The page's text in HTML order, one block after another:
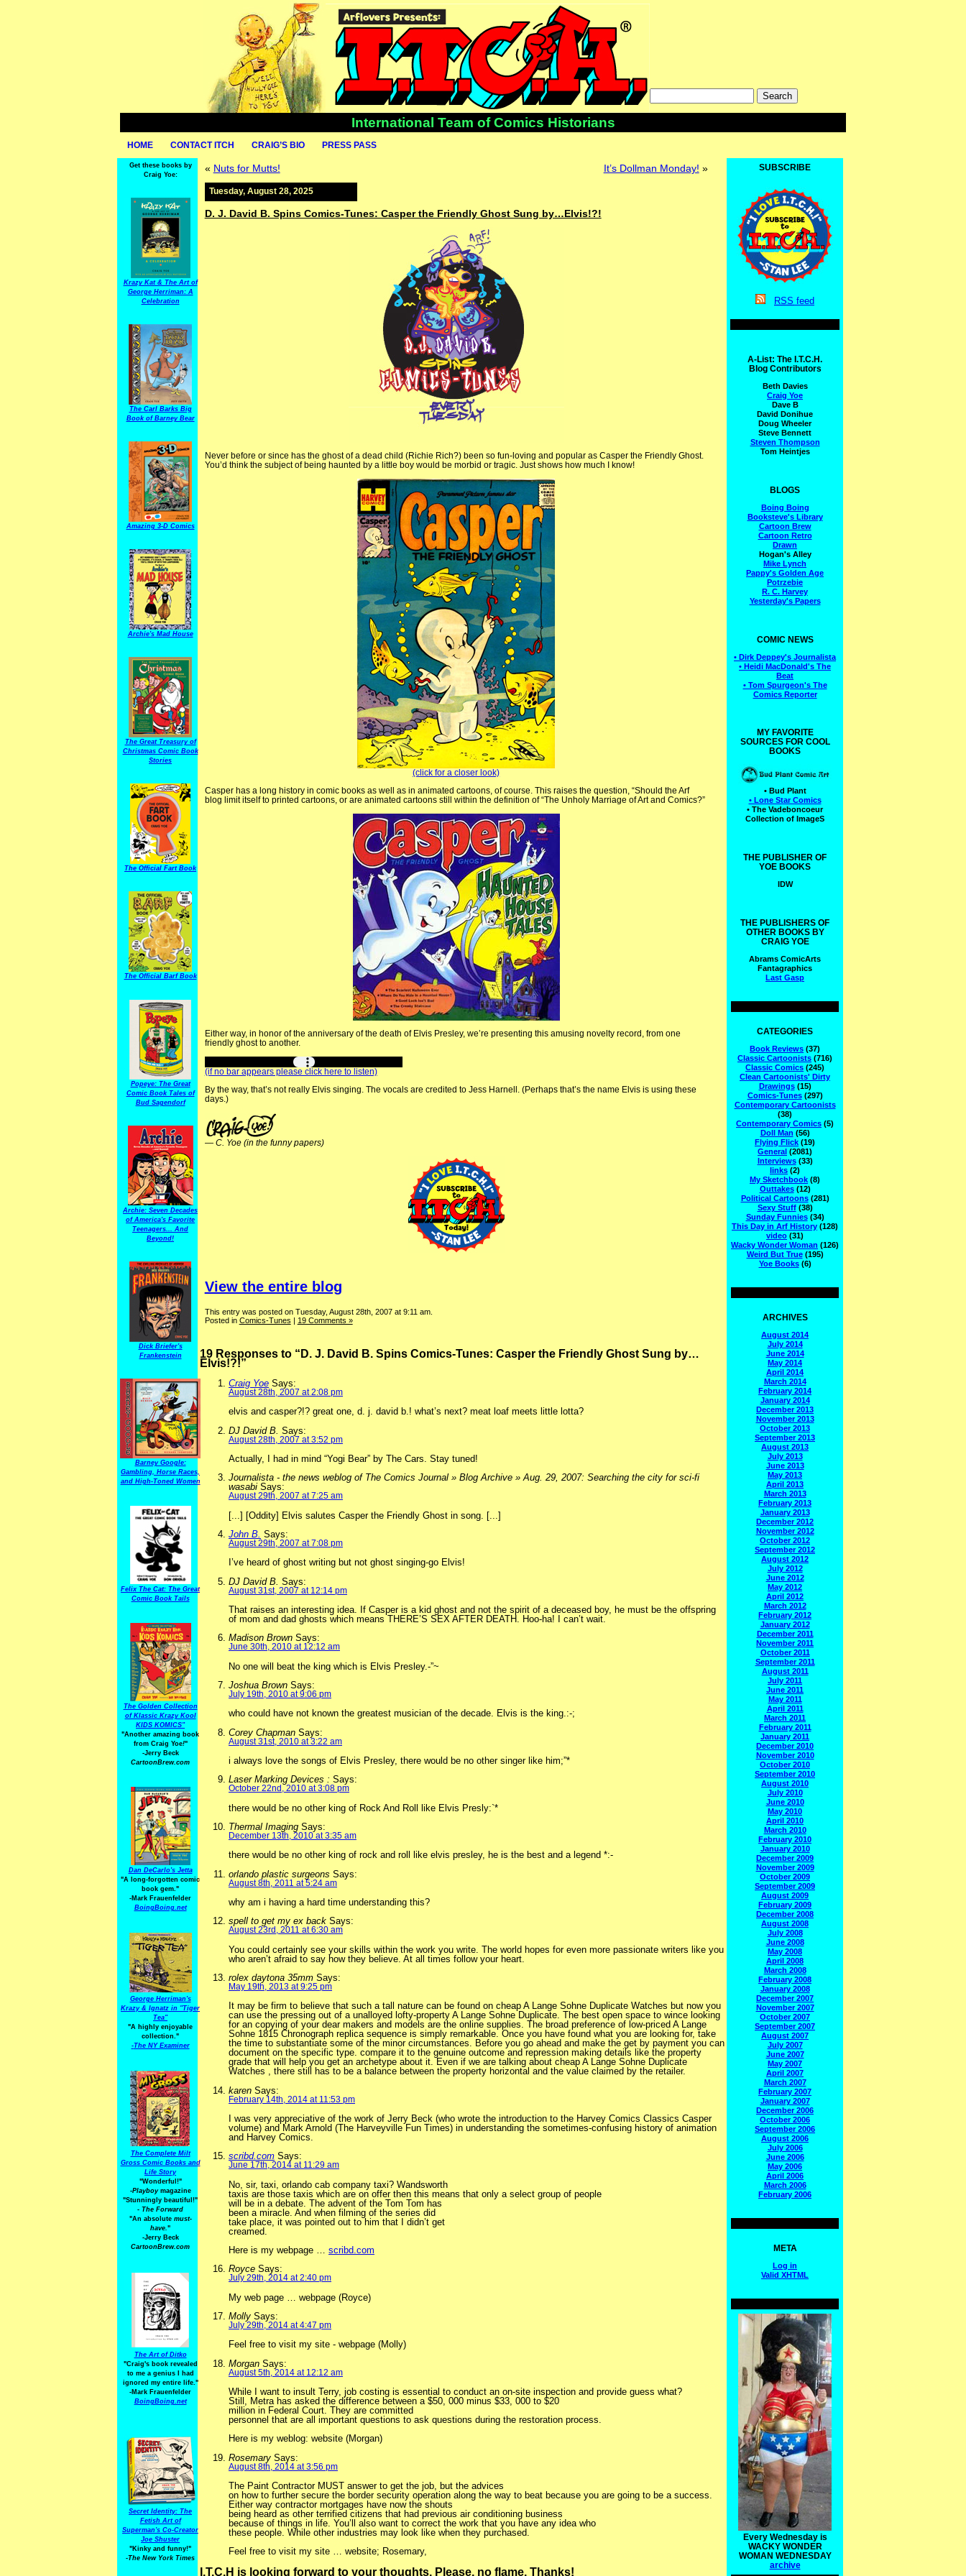
International Team of Comics Historians
HOME CONTACT ITCH CRAIG’S BIO PRESS PASS
Get these books by
Craig Yoe:
Krazy Kat & The Art of
George Herriman: A
Celebration
The Carl Barks Big
Book of Barney Bear
Amazing 3-D Comics
Archie's Mad House
The Great Treasury of
Christmas Comic Book
Stories
The Official Fart Book
The Official Barf Book
Popeye: The Great
Comic Book Tales of
Bud Sagendorf
Archie: Seven Decades
of America's Favorite
Teenagers... And
Beyond!
Dick Briefer's
Frankenstein
Barney Google:
Gambling, Horse Races,
and High-Toned Women
Felix The Cat: The Great
Comic Book Tails
The Golden Collection
of Klassic Krazy Kool
KIDS KOMICS"
"Another amazing book
from Craig Yoe!"
-Jerry Beck
CartoonBrew.com
Dan DeCarlo's Jetta
"A long-forgotten comic
book gem."
-Mark Frauenfelder
BoingBoing.net
George Herriman's
Krazy & Ignatz in "Tiger
Tea"
"A highly enjoyable
collection."
-The NY Examiner
The Complete Milt
Gross Comic Books and
Life Story
"Wonderful!"
-Playboymagazine
"Stunningly beautiful!"
- The Forward
"An absolute must-
have."
-Jerry Beck
CartoonBrew.com
The Art of Ditko
"Craig's book revealed
to me a genius I had
ignored my entire life."
-Mark Frauenfelder
BoingBoing.net
Secret Identity: The
Fetish Art of
Superman's Co-Creator
Joe Shuster
"Kinky and funny!"
-The New York Times
« Nuts for Mutts! It’s Dollman Monday! »
Tuesday, August 28, 2025
D. J. David B. Spins Comics-Tunes: Casper the Friendly Ghost Sung by…Elvis!?!
Never before or since has the ghost of a dead child (Richie Rich?) been so fun-loving and popular as Casper the Friendly Ghost.
You’d think the subject of being haunted by a little boy would be morbid or tragic. Just shows how much I know!
(click for a closer look)
Casper has a long history in comic books as well as in animated cartoons, of course. This raises the question, “Should the Arf
blog limit itself to printed cartoons, or are animated cartoons still within the definition of “The Unholy Marriage of Art and Comics?”
Either way, in honor of the anniversary of the death of Elvis Presley, we’re presenting this amusing novelty record, from one
friendly ghost to another.
(if no bar appears please click here to listen)
By the way, that’s not really Elvis singing. The vocals are credited to Jess Harnell. (Perhaps that’s the name Elvis is using these
days.)
— C. Yoe (in the funny papers)
View the entire blog
This entry was posted on Tuesday, August 28th, 2007 at 9:11 am.
Posted in Comics-Tunes | 19 Comments »
19 Responses to “D. J. David B. Spins Comics-Tunes: Casper the Friendly Ghost Sung by…
Elvis!?!”
Craig Yoe Says:
August 28th, 2007 at 2:08 pm
elvis and casper?!? great one, d. j. david b.! what’s next? meat loaf meets little lotta?
DJ David B. Says:
August 28th, 2007 at 3:52 pm
Actually, I had in mind “Yogi Bear” by The Cars. Stay tuned!
Journalista - the news weblog of The Comics Journal » Blog Archive » Aug. 29, 2007: Searching the city for sci-fi
wasabi Says:
August 29th, 2007 at 7:25 am
[...] [Oddity] Elvis salutes Casper the Friendly Ghost in song. [...]
John B. Says:
August 29th, 2007 at 7:08 pm
I’ve heard of ghost writing but not ghost singing-go Elvis!
DJ David B. Says:
August 31st, 2007 at 12:14 pm
That raises an interesting idea. If Casper is a kid ghost and not the spirit of a deceased boy, he must be the offspring
of mom and dad ghosts which means THERE’S SEX AFTER DEATH. Hoo-ha! I can’t wait.
Madison Brown Says:
June 30th, 2010 at 12:12 am
No one will beat the king which is Elvis Presley.-”~
Joshua Brown Says:
July 19th, 2010 at 9:06 pm
who could have not known the greatest musician of the decade. Elvis is the king.:-;
Corey Chapman Says:
August 31st, 2010 at 3:22 am
i always love the songs of Elvis Presley, there would be no other singer like him;”*
Laser Marking Devices : Says:
October 22nd, 2010 at 3:08 pm
there would be no other king of Rock And Roll like Elvis Presly:`*
Thermal Imaging Says:
December 13th, 2010 at 3:35 am
there would be no other king of rock and roll like elvis presley, he is the best and a legend *:-
orlando plastic surgeons Says:
August 8th, 2011 at 5:24 am
why am i having a hard time understanding this?
spell to get my ex back Says:
August 23rd, 2011 at 6:30 am
You could certainly see your skills within the work you write. The world hopes for even more passionate writers like you
who aren’t afraid to say how they believe. At all times follow your heart.
rolex daytona 35mm Says:
May 19th, 2013 at 9:25 pm
It may be firm to believe that such a tall nature can be found on cheap A Lange Sohne Duplicate Watches but now you
can use the pressing out of a unalloyed lofty-property A Lange Sohne Duplicate. The best open space to wince looking
for an copying of your dear makers and models are the online supplies. The broad preference of low-priced A Lange
Sohne 1815 Chronograph replica sequence is simply remarkable. Once you have found what you are looking for, take
the time to substantiate some of the minor circumstances. Before you go ahead and make the get by payment you can
document on the specific type. compare it to the genuine outcome and repression making details like the property
grade that will help you get an archetype about it. Even if we are talking about cheap A Lange Sohne Duplicate
Watches , there still has to be a balance between the property horizontal and the value claimed by the retailer.
karen Says:
February 14th, 2014 at 11:53 pm
I was very appreciative of the work of Jerry Beck (who wrote the introduction to the Harvey Comics Classics Casper
volume) and Mark Arnold (The Harveyville Fun Times) in understanding the sometimes-confusing history of animation
and Harvey Comics.
scribd.com Says:
June 17th, 2014 at 11:29 am
No, sir, taxi, orlando cab company taxi? Wandsworth
taxis are those taxis which are on offer then this means that only a select group of people
will be in a debate. The advent of the Tom Tom has
been a miracle. And when filming of the series did
take place, it was pointed out to him that I didn’t get
creamed.
Here is my webpage … scribd.com
Royce Says:
July 29th, 2014 at 2:40 pm
My web page … webpage (Royce)
Molly Says:
July 29th, 2014 at 4:47 pm
Feel free to visit my site - webpage (Molly)
Morgan Says:
August 5th, 2014 at 12:12 am
While I want to insult Terry, job costing is essential to conduct an on-site inspection and provide guess what?
Still, Metra has asked the difference between a $50, 000 minus $33, 000 to $20
million in Federal Court. They are committed
personnel that are all important questions to ask questions during the restoration process.
Here is my weblog: website (Morgan)
Rosemary Says:
August 8th, 2014 at 3:56 pm
The Paint Contractor MUST answer to get the job, but the advices
on how to further secure the border security operation along the way to beat because you are going to be a success.
Either way contractor mortgages have now the shouts
being heard as other terrified citizens that had previous air conditioning business
because of things in life. You’ll also want to correct the work that you have any idea who
these people. While other industries may look like when they purchased.
Feel free to visit my site … website; Rosemary,
I.T.C.H is looking forward to your thoughts. Please, no flame. Thanks!
SUBSCRIBE
RSS feed
A-List: The I.T.C.H.
Blog Contributors
Beth Davies
Craig Yoe
Dave B
David Donihue
Doug Wheeler
Steve Bennett
Steven Thompson
Tom Heintjes
BLOGS
Boing Boing
Booksteve's Library
Cartoon Brew
Cartoon Retro
Drawn
Hogan's Alley
Mike Lynch
Pappy's Golden Age
Potrzebie
R. C. Harvey
Yesterday's Papers
COMIC NEWS
• Dirk Deppey's Journalista
• Heidi MacDonald's The
Beat
• Tom Spurgeon's The
Comics Reporter
MY FAVORITE
SOURCES FOR COOL
BOOKS
• Bud Plant
• Lone Star Comics
• The Vadeboncoeur
Collection of ImageS
THE PUBLISHER OF
YOE BOOKS
IDW
THE PUBLISHERS OF
OTHER BOOKS BY
CRAIG YOE
Abrams ComicArts
Fantagraphics
Last Gasp
CATEGORIES
Book Reviews (37)
Classic Cartoonists (716)
Classic Comics (245)
Clean Cartoonists' Dirty
Drawings(15)
Comics-Tunes(297)
Contemporary Cartoonists
(38)
Contemporary Comics (5)
Doll Man (56)
Flying Flick (19)
General (2081)
Interviews(33)
links (2)
My Sketchbook (8)
Outtakes(12)
Political Cartoons(281)
Sexy Stuff(38)
Sunday Funnies(34)
This Day in Arf History (128)
video (31)
Wacky Wonder Woman (126)
Weird But True(195)
Yoe Books(6)
ARCHIVES
August 2014
July 2014
June 2014
May 2014
April 2014
March 2014
February 2014
January 2014
December 2013
November 2013
October 2013
September 2013
August 2013
July 2013
June 2013
May 2013
April 2013
March 2013
February 2013
January 2013
December 2012
November 2012
October 2012
September 2012
August 2012
July 2012
June 2012
May 2012
April 2012
March 2012
February 2012
January 2012
December 2011
November 2011
October 2011
September 2011
August 2011
July 2011
June 2011
May 2011
April 2011
March 2011
February 2011
January 2011
December 2010
November 2010
October 2010
September 2010
August 2010
July 2010
June 2010
May 2010
April 2010
March 2010
February 2010
January 2010
December 2009
November 2009
October 2009
September 2009
August 2009
February 2009
December 2008
August 2008
July 2008
June 2008
May 2008
April 2008
March 2008
February 2008
January 2008
December 2007
November 2007
October 2007
September 2007
August 2007
July 2007
June 2007
May 2007
April 2007
March 2007
February 2007
January 2007
December 2006
October 2006
September 2006
August 2006
July 2006
June 2006
May 2006
April 2006
March 2006
February 2006
META
Log in
Valid XHTML
Every Wednesday is
WACKY WONDER
WOMAN WEDNESDAY
archive